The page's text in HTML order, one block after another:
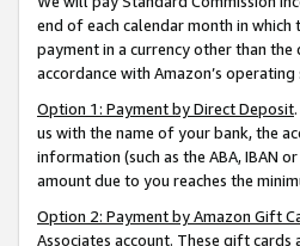
end of each calendar month in
payment in a currency other than
accordance with Amazon’s operating
Option 1: Payment by Direct Deposit
us with the name of your bank, the
information (such as the ABA, IBAN
amount due to you reaches the
Option 2: Payment by Amazon Gift
Associates account. These gift